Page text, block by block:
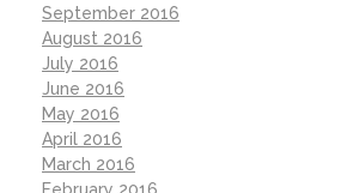
September 2016
August 2016
July 2016
June 2016
May 2016
April 2016
March 2016
February 2016